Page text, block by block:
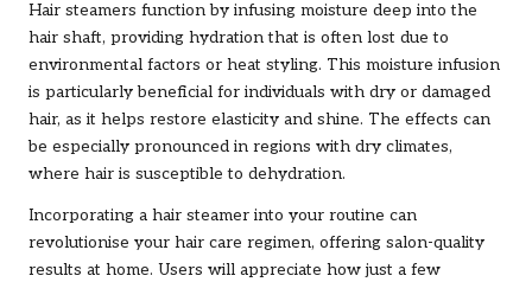
Hair steamers function by infusing moisture deep into the
hair shaft, providing hydration that is often lost due to
environmental factors or heat styling. This moisture infusion
is particularly beneficial for individuals with dry or damaged
hair, as it helps restore elasticity and shine. The effects can
be especially pronounced in regions with dry climates,
where hair is susceptible to dehydration.
Incorporating a hair steamer into your routine can
revolutionise your hair care regimen, offering salon-quality
results at home. Users will appreciate how just a few